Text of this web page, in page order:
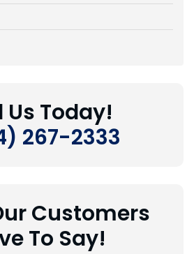
Us Today!
267-2333
Customers
To Say!